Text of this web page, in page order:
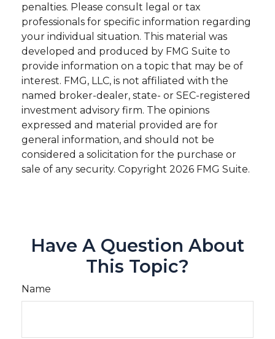
penalties. Please consult legal or tax
professionals for specific information regarding
your individual situation. This material was
developed and produced by FMG Suite to
provide information on a topic that may be of
interest. FMG, LLC, is not affiliated with the
named broker-dealer, state- or SEC-registered
investment advisory firm. The opinions
expressed and material provided are for
general information, and should not be
considered a solicitation for the purchase or
sale of any security. Copyright 2026 FMG Suite.
Have A Question About
This Topic?
Name